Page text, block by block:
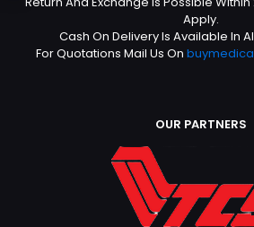
Apply.
Cash On Delivery Is Available In
For Quotations Mail Us On
OUR PARTNERS